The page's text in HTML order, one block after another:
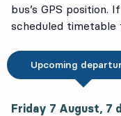
bus’s GPS position.
scheduled timetable
Upcoming
Friday 7 August, 7